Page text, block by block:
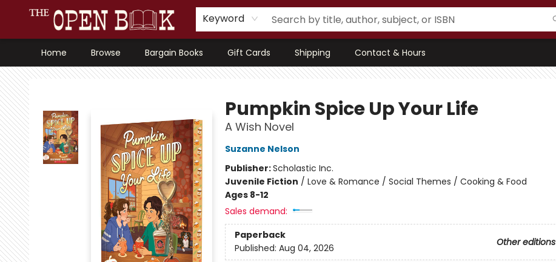
Keyword
Home Browse Bargain Books Gift Cards Shipping Contact & Hours
The Open Book, Literary Ventures
Pumpkin Spice Up Your Life
A Wish Novel
Suzanne Nelson
Publisher:Scholastic Inc.
Juvenile Fiction / Love & Romance / Social Themes / Cooking & Food
Ages 8-12
Sales demand:
Paperback
Other editions
Published: Aug 04, 2026